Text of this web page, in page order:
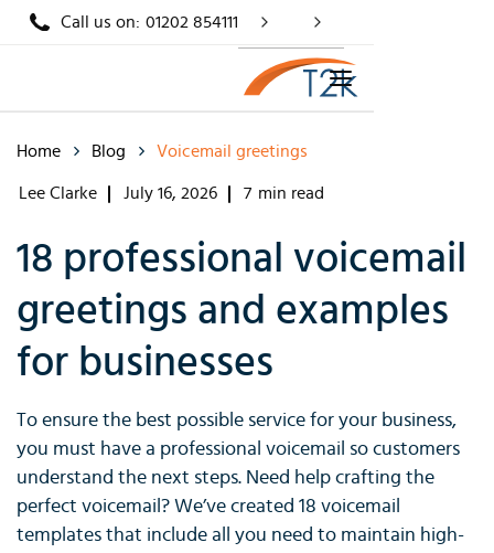
Call us on: 01202 854111
Home Blog Voicemail greetings
Lee Clarke July 16, 2026 7 min read
18 professional voicemail
greetings and examples
for businesses
To ensure the best possible service for your business,
you must have a professional voicemail so customers
understand the next steps. Need help crafting the
perfect voicemail? We’ve created 18 voicemail
templates that include all you need to maintain high-